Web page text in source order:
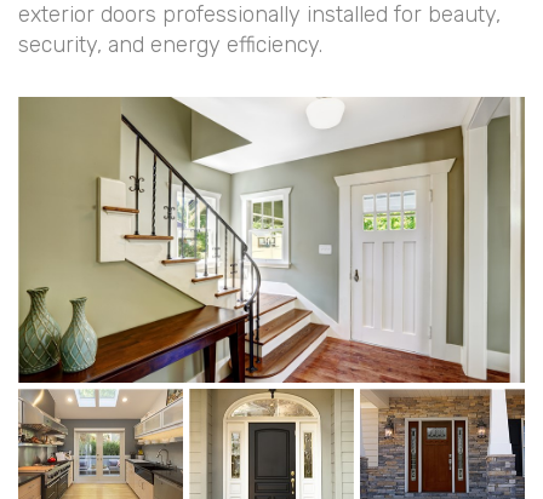
exterior doors professionally installed for beauty,
security, and energy efficiency.